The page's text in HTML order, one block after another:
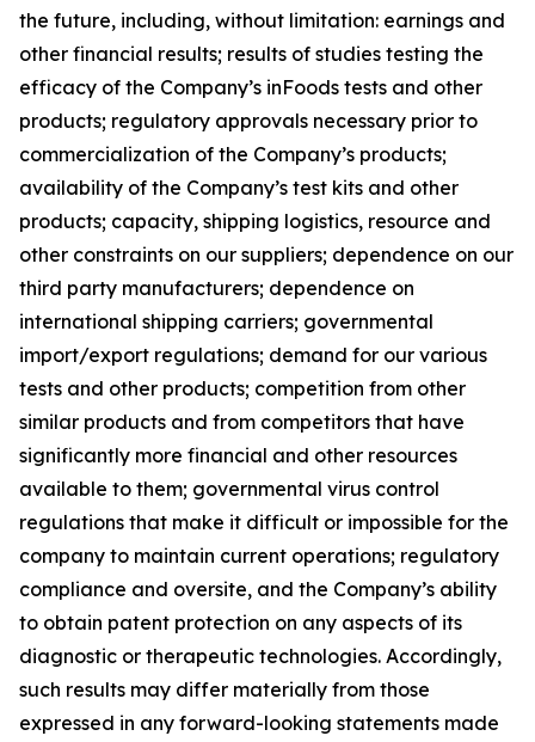
the future, including, without limitation: earnings and
other financial results; results of studies testing the
efficacy of the Company’s inFoods tests and other
products; regulatory approvals necessary prior to
commercialization of the Company’s products;
availability of the Company’s test kits and other
products; capacity, shipping logistics, resource and
other constraints on our suppliers; dependence on our
third party manufacturers; dependence on
international shipping carriers; governmental
import/export regulations; demand for our various
tests and other products; competition from other
similar products and from competitors that have
significantly more financial and other resources
available to them; governmental virus control
regulations that make it difficult or impossible for the
company to maintain current operations; regulatory
compliance and oversite, and the Company’s ability
to obtain patent protection on any aspects of its
diagnostic or therapeutic technologies. Accordingly,
such results may differ materially from those
expressed in any forward-looking statements made